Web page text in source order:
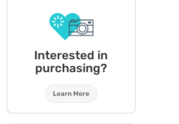
Interested in
purchasing?
Learn More